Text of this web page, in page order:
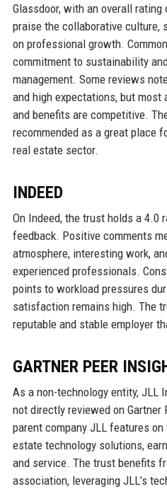
Glassdoor, with an overall
praise the collaborative culture,
on professional growth.
commitment to sustainability
management. Some reviews
and high expectations, but most
and benefits are competitive.
recommended as a great place
real estate sector.
INDEED
On Indeed, the trust holds a 4.0
feedback. Positive comments
atmosphere, interesting work,
experienced professionals.
points to workload pressures
satisfaction remains high. The
reputable and stable employer
GARTNER PEER
As a non-technology entity, JLL
not directly reviewed on
parent company JLL features
estate technology solutions,
and service. The trust benefits
association, leveraging JLL’s